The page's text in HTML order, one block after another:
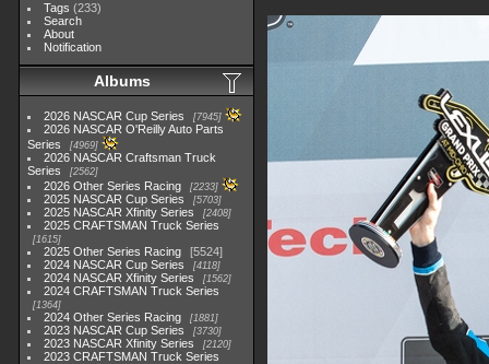
Tags (233)
Search
About
Notification
Albums
2026 NASCAR Cup Series 7945
2026 NASCAR O'Reilly Auto Parts
Series
4969
2026 NASCAR Craftsman Truck
Series
2562
2026 Other Series Racing 2233
2025 NASCAR Cup Series 5703
2025 NASCAR Xfinity Series 2408
2025 CRAFTSMAN Truck Series
1615
2025 Other Series Racing
5524
2024 NASCAR Cup Series
4118
2024 NASCAR Xfinity Series 1562
2024 CRAFTSMAN Truck Series
1364
2024 Other Series Racing 1881
2023 NASCAR Cup Series 3730
2023 NASCAR Xfinity Series 2120
2023 CRAFTSMAN Truck Series